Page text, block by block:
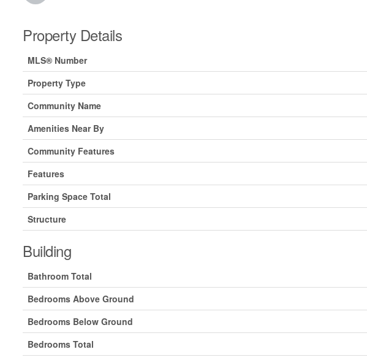
Property Details
MLS® Number
Property Type
Community Name
Amenities Near By
Community Features
Features
Parking Space Total
Structure
Building
Bathroom Total
Bedrooms Above Ground
Bedrooms Below Ground
Bedrooms Total